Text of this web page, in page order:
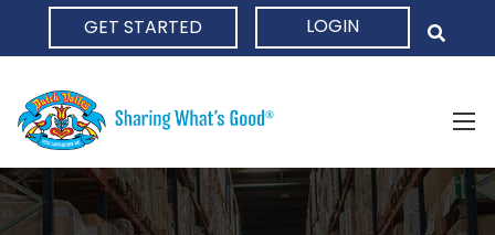
GET STARTED LOGIN